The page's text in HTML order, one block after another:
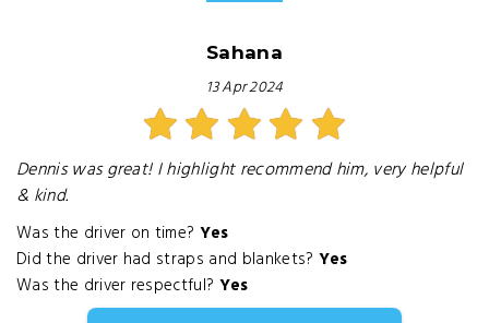
Sahana
13 Apr 2024
Dennis was great! I highlight recommend him, very helpful
& kind.
Was the driver on time? Yes
Did the driver had straps and blankets? Yes
Was the driver respectful? Yes